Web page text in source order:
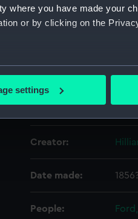
where you have made your
or by clicking on the
which can be accurate to
understand how our
to your interests and
your preferences or opt-out
settings
Collection:
Materials:
Creator:
Date made: 1856?
People: